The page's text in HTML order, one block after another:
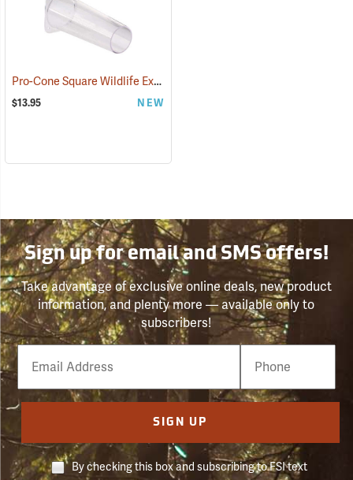
Pro-Cone Square Wildlife Excluder
$13.95 NEW
Sign up for email and SMS offers!
Take advantage of exclusive online deals, new product
information, and plenty more — available only to
subscribers!
Email
Phone
Number
SIGN UP
By checking this box and subscribing to FSI text